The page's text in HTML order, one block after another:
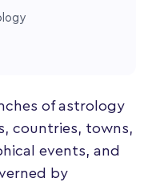
of astrology
countries, towns,
events, and
by